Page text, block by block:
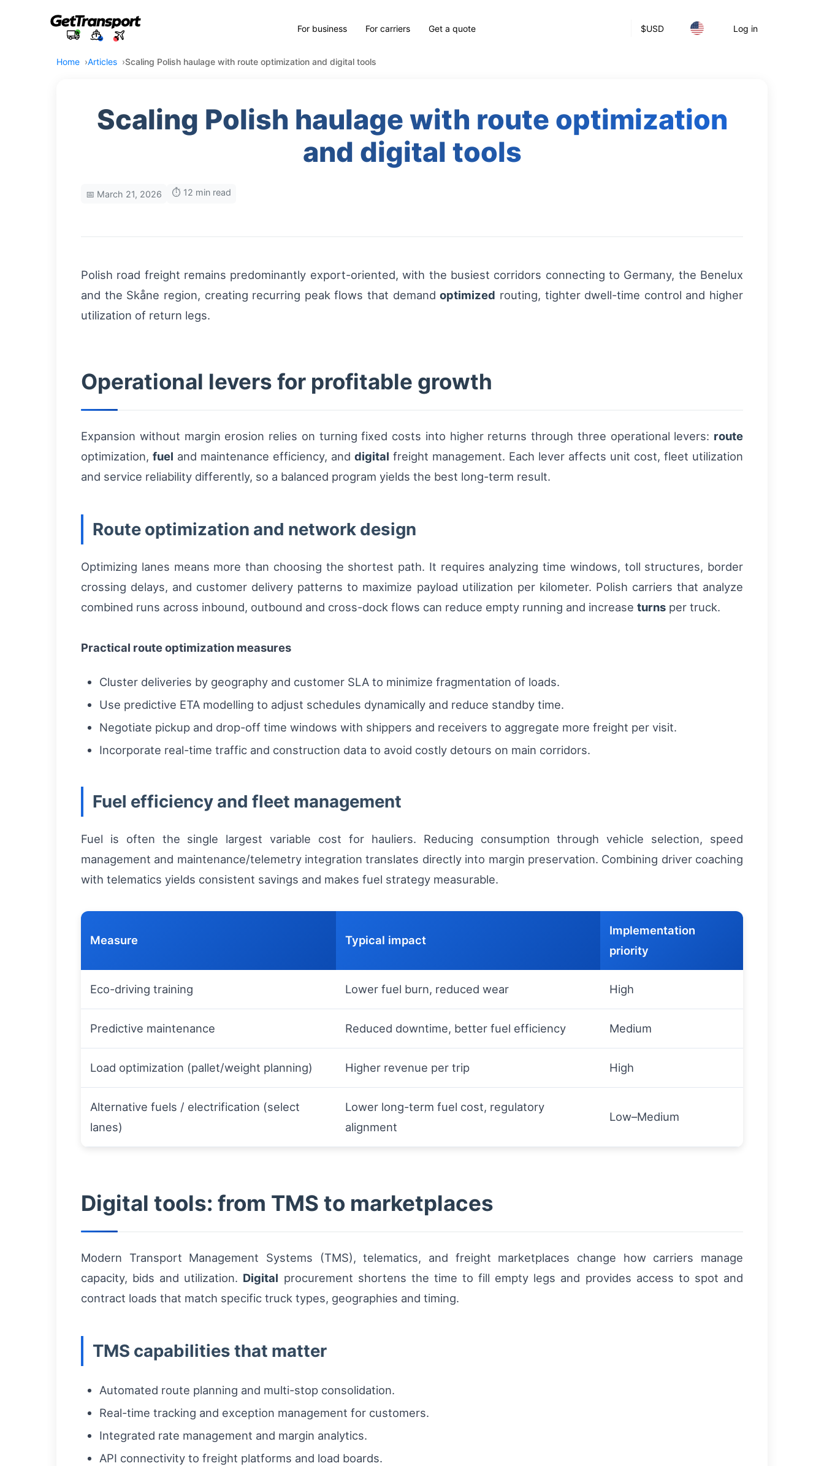
$USD Log in
For business For carriers Get a quote
Home Articles Scaling Polish haulage with route optimization and digital tools
Scaling Polish haulage with route optimization
and digital tools
📅 March 21, 2026 ⏱️ 12 min read
Polish road freight remains predominantly export-oriented, with the busiest corridors connecting to Germany, the Benelux
and the Skåne region, creating recurring peak flows that demandoptimized routing, tighter dwell-time control and higher
utilization of return legs.
Operational levers for profitable growth
Expansion without margin erosion relies on turning fixed costs into higher returns through three operational levers: route
optimization, fuel and maintenance efficiency, and digital freight management. Each lever affects unit cost, fleet utilization
and service reliability differently, so a balanced program yields the best long-term result.
Route optimization and network design
Optimizing lanes means more than choosing the shortest path. It requires analyzing time windows, toll structures, border
crossing delays, and customer delivery patterns to maximize payload utilization per kilometer. Polish carriers that analyze
combined runs across inbound, outbound and cross-dock flows can reduce empty running and increase turns per truck.
Practical route optimization measures
Cluster deliveries by geography and customer SLA to minimize fragmentation of loads.
Use predictive ETA modelling to adjust schedules dynamically and reduce standby time.
Negotiate pickup and drop-off time windows with shippers and receivers to aggregate more freight per visit.
Incorporate real-time traffic and construction data to avoid costly detours on main corridors.
Fuel efficiency and fleet management
Fuel is often the single largest variable cost for hauliers. Reducing consumption through vehicle selection, speed
management and maintenance/telemetry integration translates directly into margin preservation. Combining driver coaching
with telematics yields consistent savings and makes fuel strategy measurable.
Measure Typical impact
Implementation
priority
Eco-driving training Lower fuel burn, reduced wear High
Predictive maintenance Reduced downtime, better fuel efficiency Medium
Load optimization (pallet/weight planning) Higher revenue per trip High
Alternative fuels / electrification (select
lanes)
Lower long-term fuel cost, regulatory
alignment
Low–Medium
Digital tools: from TMS to marketplaces
Modern Transport Management Systems (TMS), telematics, and freight marketplaces change how carriers manage
capacity, bids and utilization. Digital procurement shortens the time to fill empty legs and provides access to spot and
contract loads that match specific truck types, geographies and timing.
TMS capabilities that matter
Automated route planning and multi-stop consolidation.
Real-time tracking and exception management for customers.
Integrated rate management and margin analytics.
API connectivity to freight platforms and load boards.